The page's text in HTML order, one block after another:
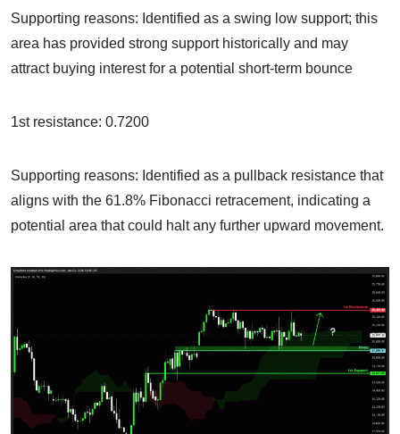
Supporting reasons: Identified as a swing low support; this
area has provided strong support historically and may
attract buying interest for a potential short-term bounce
1st resistance: 0.7200
Supporting reasons: Identified as a pullback resistance that
aligns with the 61.8% Fibonacci retracement, indicating a
potential area that could halt any further upward movement.